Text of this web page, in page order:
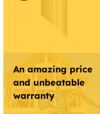
An amazing price
and unbeatable
warranty